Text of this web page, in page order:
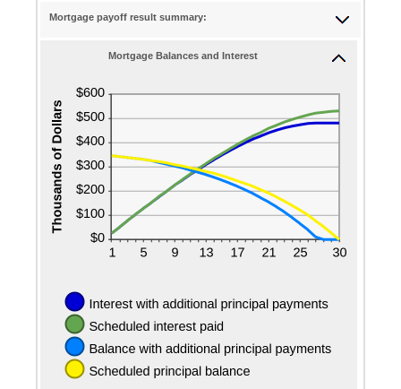
Mortgage payoff result summary:
Mortgage Balances and Interest